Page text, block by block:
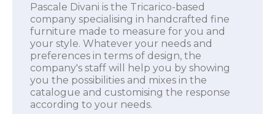
Pascale Divani is the Tricarico-based
company specialising in handcrafted fine
furniture made to measure for you and
your style. Whatever your needs and
preferences in terms of design, the
company's staff will help you by showing
you the possibilities and mixes in the
catalogue and customising the response
according to your needs.